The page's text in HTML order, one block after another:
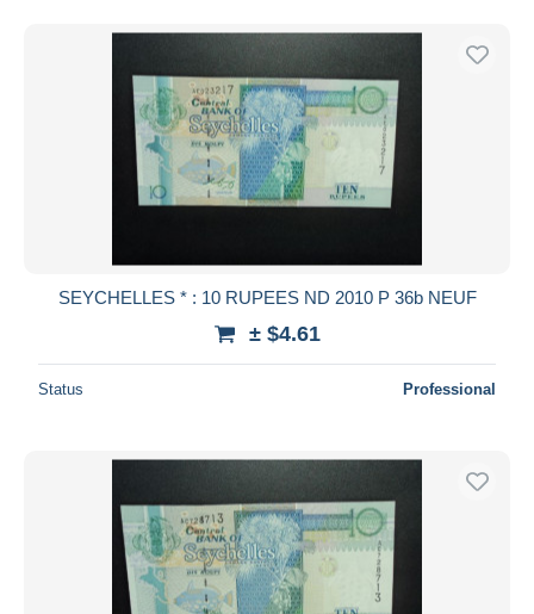
SEYCHELLES * : 10 RUPEES ND 2010 P 36b NEUF
± $4.61
Status Professional